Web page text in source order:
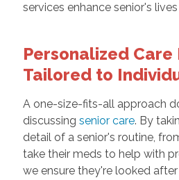
services enhance senior's lives
Personalized Care
Tailored to
A one-size-fits-all approach
discussing senior care. By
detail of a senior's routine,
take their meds to help with
we ensure they're looked